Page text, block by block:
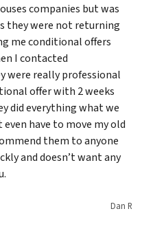
companies but was
they were not returning
me conditional offers
I contacted
were really professional
offer with 2 weeks
did everything what we
even have to move my old
them to anyone
and doesn’t want any
Dan R